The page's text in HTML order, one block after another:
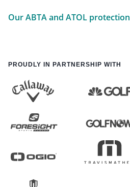
Our ABTA and ATOL protection
PROUDLY IN PARTNERSHIP WITH